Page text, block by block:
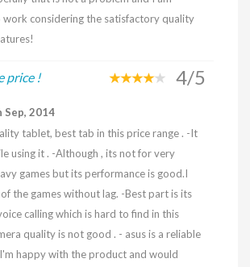
considering the satisfactory quality
price !
4/5
Sep, 2014
tablet, best tab in this price range . -It
using it . -Although , its not for very
games but its performance is good.I
the games without lag. -Best part is its
calling which is hard to find in this
quality is not good . - asus is a reliable
happy with the product and would